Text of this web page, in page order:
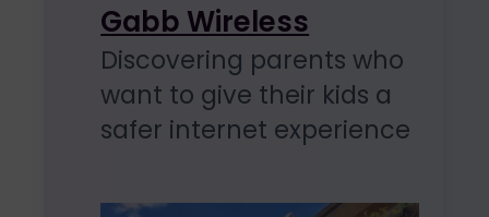
Gabb Wireless
Discovering parents who
want to give their kids a
safer internet experience